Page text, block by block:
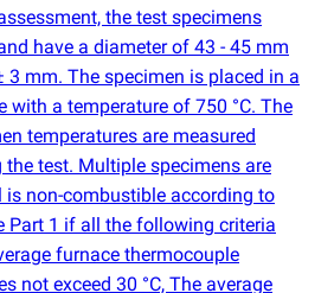
the test specimens
have a diameter of 43 - 45 mm
3 mm. The specimen is placed in a
with a temperature of 750 °C. The
temperatures are measured
test. Multiple specimens are
is non-combustible according to
Part 1 if all the following criteria
furnace thermocouple
not exceed 30 °C, The average